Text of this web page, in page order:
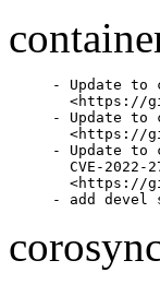
- Update to
<https://
- Update to
<https://
- Update to
CVE-2022-
<https://
- add devel